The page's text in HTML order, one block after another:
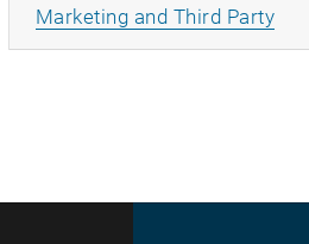
Marketing and Third Party